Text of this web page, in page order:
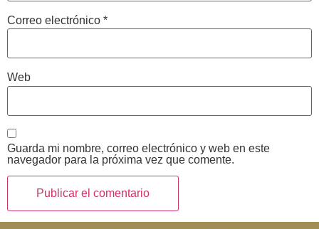
Correo electrónico *
Web
Guarda mi nombre, correo electrónico y web en este
navegador para la próxima vez que comente.